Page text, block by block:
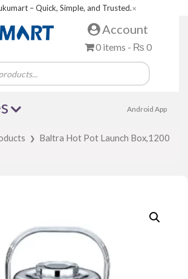
– Quick, Simple, and Trusted.✕
Account
0 items - ₨ 0
Android App
❯
Baltra Hot Pot Launch Box,1200